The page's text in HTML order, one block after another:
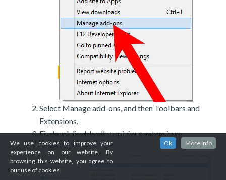
Select Manage add-ons, and then Toolbars and
Extensions.
Find and disable all suspicious extensions.
We use cookies to improve your
experience on our website. By
browsing this website, you agree to
our use of cookies.
Ok More Info